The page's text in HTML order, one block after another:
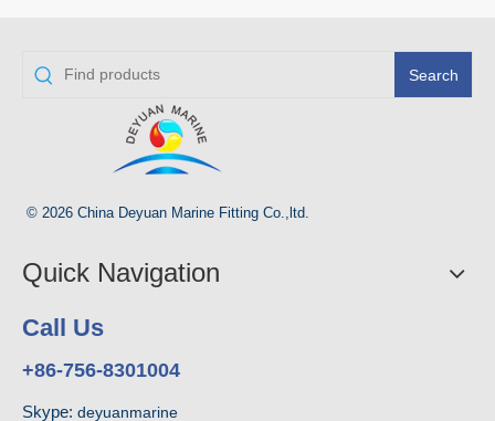
Search
© 2026 China Deyuan Marine Fitting Co.,ltd.
Quick Navigation
Call Us
+86-756-8301004
Skype: deyuanmarine